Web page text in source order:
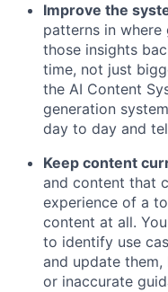
Improve the
patterns in
those insights
time, not just
the AI Content
generation
day to day and
Keep content
and content that
experience of a
content at all.
to identify use
and update
or inaccurate